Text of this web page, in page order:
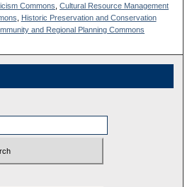
Commons ,Cultural Resource Management
Historic Preservation and Conservation
and Regional Planning Commons